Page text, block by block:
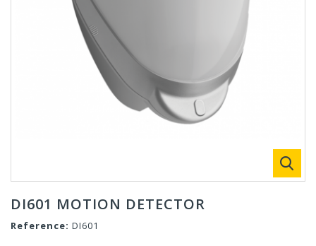
DI601 MOTION DETECTOR
Reference: DI601